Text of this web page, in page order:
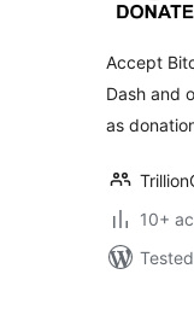
Accept
Dash and
as
10+